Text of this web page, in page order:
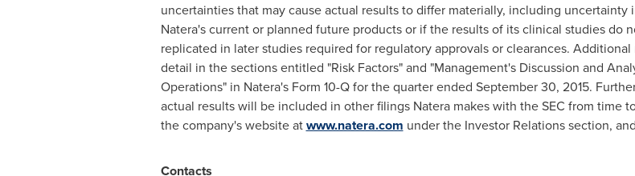
uncertainties that may cause actual results to differ materially, including
Natera's current or planned future products or if the results of its clinical studies do
replicated in later studies required for regulatory approvals or clearances.
detail in the sections entitled "Risk Factors" and "Management's Discussion and
Operations" in Natera's Form 10-Q for the quarter ended September 30, 2015.
actual results will be included in other filings Natera makes with the SEC from time
the company's website atwww.natera.com under the Investor Relations section,
Contacts